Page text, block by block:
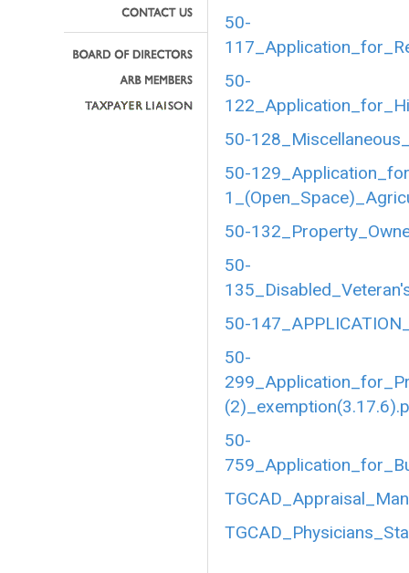
50-
50-
50-
50-
50-
50-
50-
50-
50-